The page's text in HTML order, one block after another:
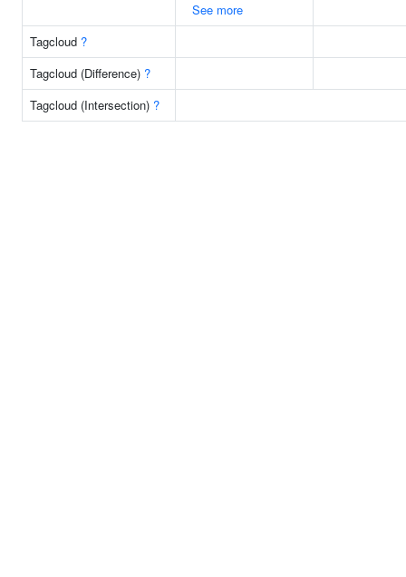
See more
Tagcloud ?
Tagcloud (Difference) ?
Tagcloud (Intersection) ?